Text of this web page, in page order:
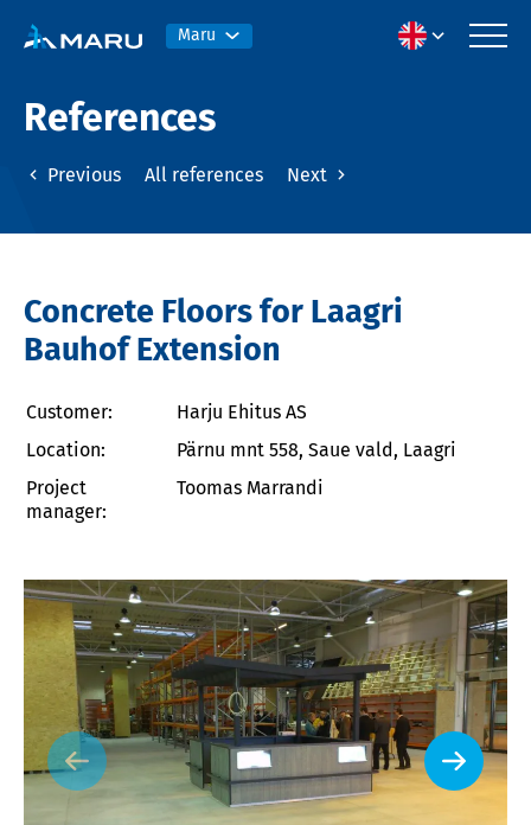
Maru
References
Previous All references Next
Concrete Floors for Laagri
Bauhof Extension
Customer:
Harju Ehitus AS
Location:
Pärnu mnt 558, Saue vald, Laagri
Project
manager:
Toomas Marrandi